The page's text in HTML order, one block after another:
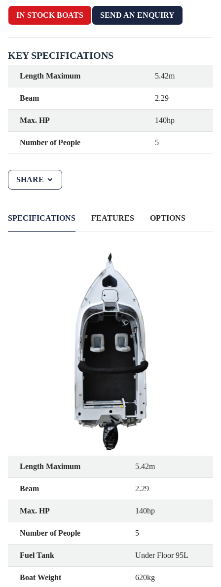
IN STOCK BOATS SEND AN ENQUIRY
KEY SPECIFICATIONS
Length Maximum 5.42m
Beam 2.29
Max. HP 140hp
Number of People 5
SHARE
SPECIFICATIONS FEATURES OPTIONS
Length Maximum 5.42m
Beam 2.29
Max. HP 140hp
Number of People 5
Fuel Tank Under Floor 95L
Boat Weight 620kg